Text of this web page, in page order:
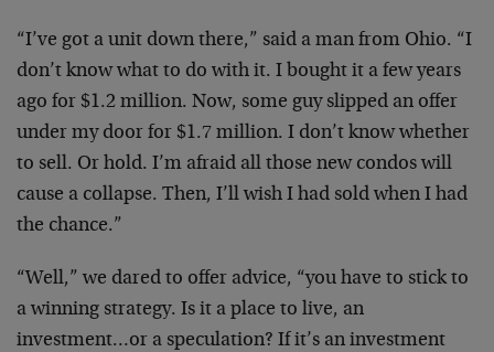
“I’ve got a unit down there,” said a man from Ohio. “I
don’t know what to do with it. I bought it a few years
ago for $1.2 million. Now, some guy slipped an offer
under my door for $1.7 million. I don’t know whether
to sell. Or hold. I’m afraid all those new condos will
cause a collapse. Then, I’ll wish I had sold when I had
the chance.”
“Well,” we dared to offer advice, “you have to stick to
a winning strategy. Is it a place to live, an
investment…or a speculation? If it’s an investment